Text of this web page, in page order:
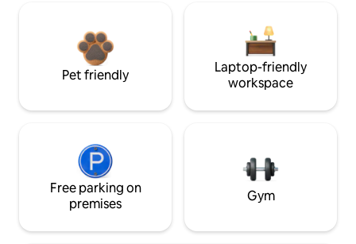
Pet friendly
Laptop-friendly
workspace
Free parking on
premises
Gym